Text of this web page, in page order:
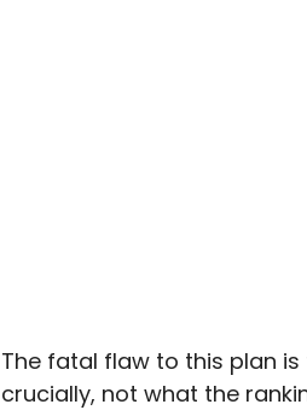
The fatal flaw to this plan
crucially, not what the